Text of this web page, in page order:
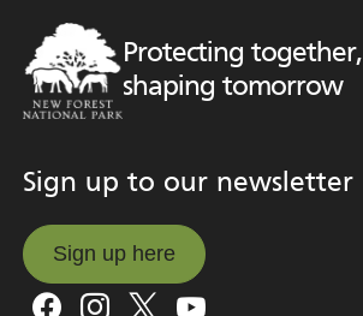
Protecting together,
shaping tomorrow
Sign up to our newsletter
Sign up here
Sign up here